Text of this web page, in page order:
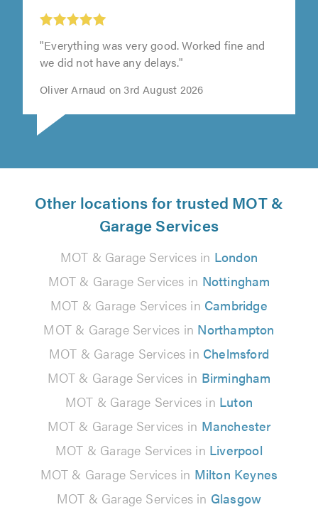
Springbok Garage Ltd, Tooting
"Everything was very good. Worked fine and
Other locations for trusted MOT &
Garage Services
MOT & Garage Services in London
MOT & Garage Services in Nottingham
MOT & Garage Services in Cambridge
MOT & Garage Services in Northampton
MOT & Garage Services in Chelmsford
MOT & Garage Services in Birmingham
MOT & Garage Services in Luton
MOT & Garage Services in Manchester
MOT & Garage Services in Liverpool
MOT & Garage Services in Milton Keynes
MOT & Garage Services in Glasgow